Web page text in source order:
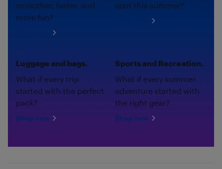
smoother, faster, and
more fun?
spot this summer?
Luggage and bags.
What if every trip
started with the perfect
pack?
Shop now
Sports and Recreation.
What if every summer
adventure started with
the right gear?
Shop now